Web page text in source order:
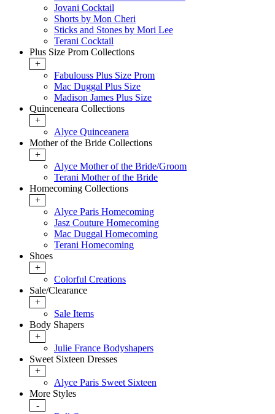
Jovani Cocktail
Shorts by Mon Cheri
Sticks and Stones by Mori Lee
Terani Cocktail
Plus Size Prom Collections
+
Fabulouss Plus Size Prom
Mac Duggal Plus Size
Madison James Plus Size
Quinceneara Collections
+
Alyce Quinceanera
Mother of the Bride Collections
+
Alyce Mother of the Bride/Groom
Terani Mother of the Bride
Homecoming Collections
+
Alyce Paris Homecoming
Jasz Couture Homecoming
Mac Duggal Homecoming
Terani Homecoming
Shoes
+
Colorful Creations
Sale/Clearance
+
Sale Items
Body Shapers
+
Julie France Bodyshapers
Sweet Sixteen Dresses
+
Alyce Paris Sweet Sixteen
More Styles
-